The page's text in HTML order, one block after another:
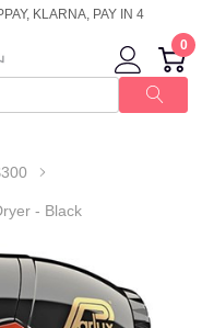
KLARNA, PAY IN 4
0
- Black